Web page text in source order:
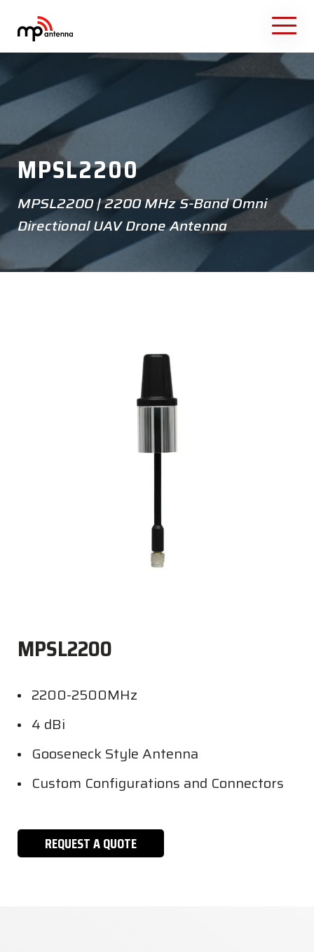
MPSL2200
MPSL2200 | 2200 MHz S-Band Omni
Directional UAV Drone Antenna
MPSL2200
2200-2500MHz
4 dBi
Gooseneck Style Antenna
Custom Configurations and Connectors
REQUEST A QUOTE